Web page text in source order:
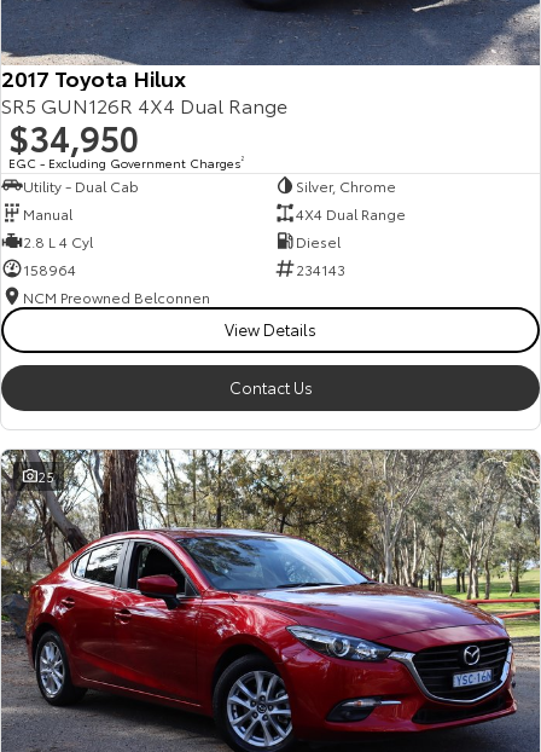
2017 Toyota Hilux
SR5 GUN126R 4X4 Dual Range
$34,950
EGC - Excluding Government Charges2
Utility - Dual Cab
Silver, Chrome
Manual
4X4 Dual Range
2.8 L 4 Cyl
Diesel
158964
234143
NCM Preowned Belconnen
View Details
Contact Us
25